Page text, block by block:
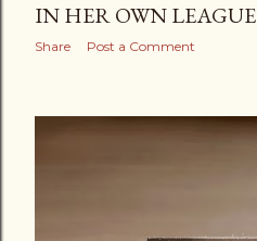
IN HER OWN
Share Post a Comment